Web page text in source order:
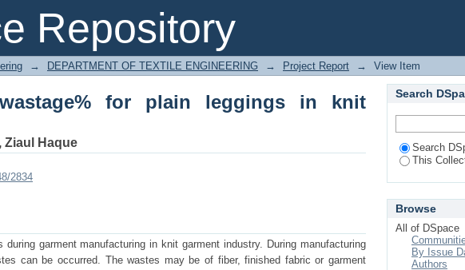
Repository
for plain leggings in knit garments industry
→ DEPARTMENT OF TEXTILE ENGINEERING → Project Report → View Item
for plain leggings in knit
Ziaul Haque
2834
garment manufacturing in knit garment industry. During manufacturing
can be occurred. The wastes may be of fiber, finished fabric or garment
Search
Search
This
Browse
All of DSpace
By Issue
Authors